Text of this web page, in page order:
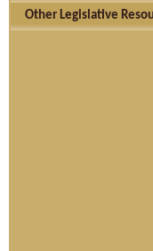
Other Legislative